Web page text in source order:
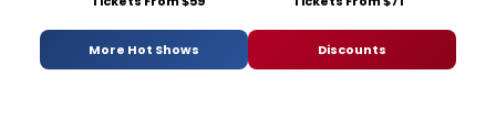
More Hot Shows Discounts